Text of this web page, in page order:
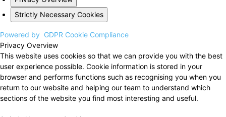
Strictly Necessary Cookies
Powered by GDPR Cookie Compliance
Privacy Overview
This website uses cookies so that we can provide you with the best
user experience possible. Cookie information is stored in your
browser and performs functions such as recognising you when you
return to our website and helping our team to understand which
sections of the website you find most interesting and useful.